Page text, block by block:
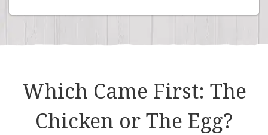
Which Came First: The
Chicken or The Egg?